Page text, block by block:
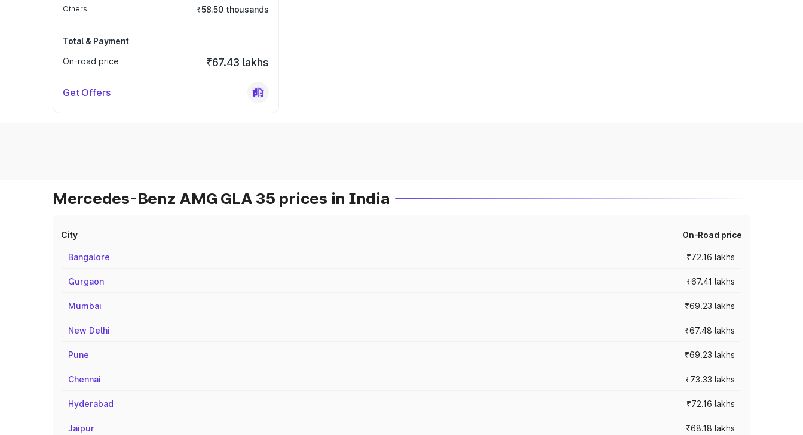
Others ₹58.50 thousands
Total & Payment
On-road price
₹67.43 lakhs
Get Offers
Mercedes-Benz AMG GLA 35 prices in India
City On-Road price
Bangalore ₹72.16 lakhs
Gurgaon ₹67.41 lakhs
Mumbai ₹69.23 lakhs
New Delhi ₹67.48 lakhs
Pune ₹69.23 lakhs
Chennai ₹73.33 lakhs
Hyderabad ₹72.16 lakhs
Jaipur ₹68.18 lakhs